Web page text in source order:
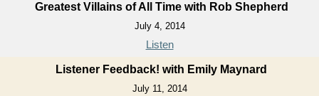
Greatest Villains of All Time with Rob Shepherd
July 4, 2014
Listen
Listener Feedback! with Emily Maynard
July 11, 2014